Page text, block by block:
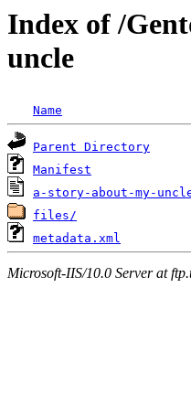
Index of /
uncle
Name
Parent Directory
Manifest
a-story-about-my-
files/
metadata.xml
Microsoft-IIS/10.0 Server at